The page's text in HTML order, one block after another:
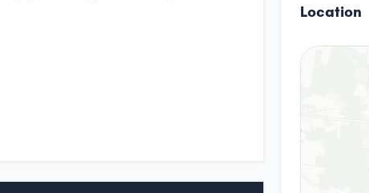
Location